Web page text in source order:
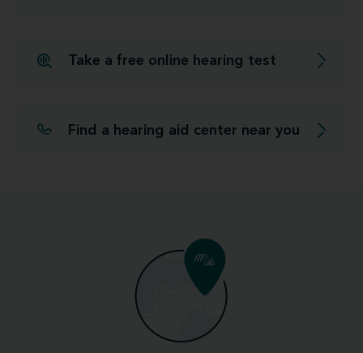
Take a free online hearing test
Find a hearing aid center near you